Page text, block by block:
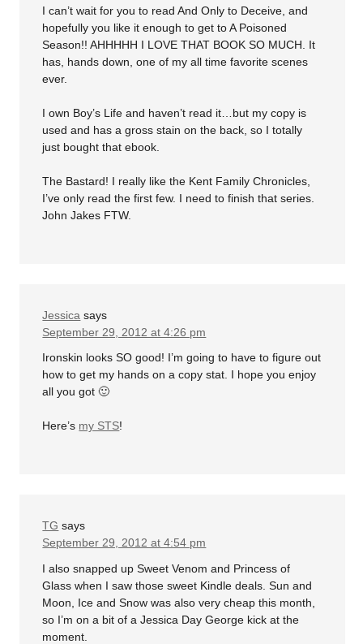
I can’t wait for you to read And Only to Deceive, and
hopefully you like it enough to get to A Poisoned
Season!! AHHHHH I LOVE THAT BOOK SO MUCH. It
has, hands down, one of my all time favorite scenes
ever.
I own Boy’s Life and haven’t read it…but my copy is
used and has a gross stain on the back, so I totally
just bought that ebook.
The Bastard! I really like the Kent Family Chronicles,
I’ve only read the first few. I need to finish that series.
John Jakes FTW.
Jessica says
September 29, 2012 at 4:26 pm
Ironskin looks SO good! I’m going to have to figure out
how to get my hands on a copy stat. I hope you enjoy
all you got 🙂
Here’s my STS!
TG says
September 29, 2012 at 4:54 pm
I also snapped up Sweet Venom and Princess of
Glass when I saw those sweet Kindle deals. Sun and
Moon, Ice and Snow was also very cheap this month,
so I’m on a bit of a Jessica Day George kick at the
moment.